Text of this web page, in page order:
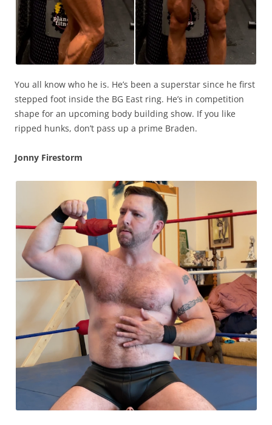
You all know who he is. He’s been a superstar since he first
stepped foot inside the BG East ring. He’s in competition
shape for an upcoming body building show. If you like
ripped hunks, don’t pass up a prime Braden.
Jonny Firestorm